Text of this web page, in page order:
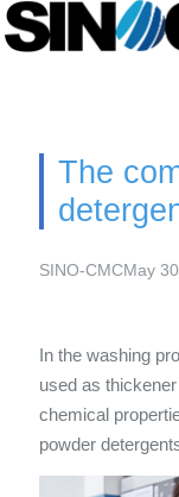
The
SINO-CMCMay
In the washing
used as
chemical
powder